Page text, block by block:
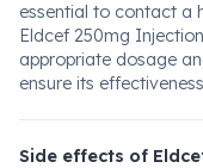
essential to contact a
Eldcef 250mg
appropriate dosage
ensure its
Side effects of